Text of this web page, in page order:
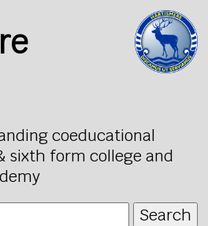
coeducational
sixth form college and
Search